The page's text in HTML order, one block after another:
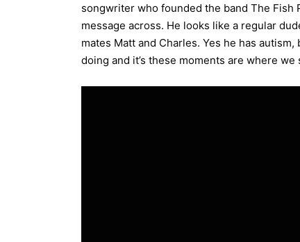
songwriter who founded the band The Fish
message across. He looks like a regular
mates Matt and Charles. Yes he has
doing and it’s these moments are where